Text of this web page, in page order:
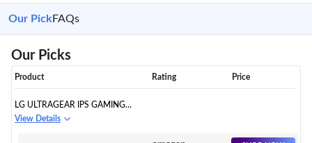
Our Pick FAQs
Our Picks
Product Rating Price
LG ULTRAGEAR IPS GAMING
MONITOR 60 CM (24 INCHES),
View Details